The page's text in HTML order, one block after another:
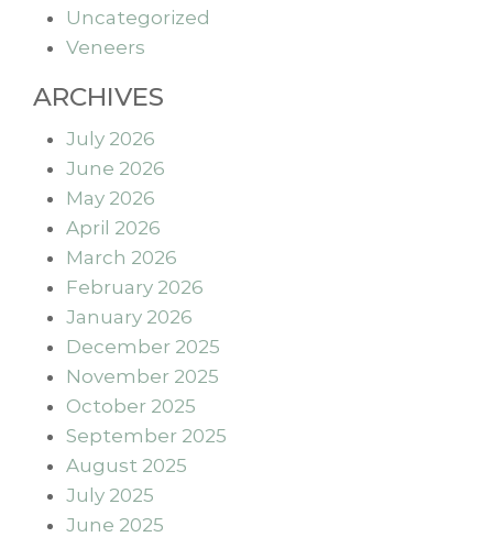
Uncategorized
Veneers
ARCHIVES
July 2026
June 2026
May 2026
April 2026
March 2026
February 2026
January 2026
December 2025
November 2025
October 2025
September 2025
August 2025
July 2025
June 2025